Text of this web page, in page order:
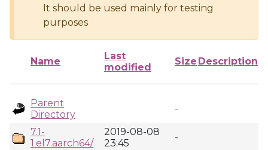
It should be used mainly for testing
purposes
Name
Last
modified
Size Description
Parent
Directory
-
7.1-
1.el7.aarch64/
2019-08-08
23:45
-